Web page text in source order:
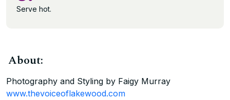
Serve hot.
About:
Photography and Styling by Faigy Murray
www.thevoiceoflakewood.com